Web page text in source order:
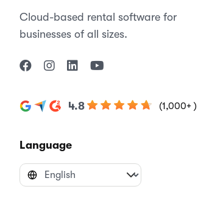
Cloud-based rental software for
businesses of all sizes.
4.8 (1,000+ )
Language